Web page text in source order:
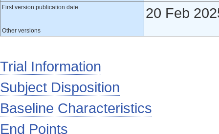
First version publication date 20 Feb
Other versions
Trial Information
Subject Disposition
Baseline Characteristics
End Points